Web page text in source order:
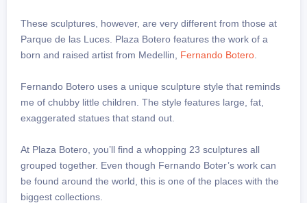
These sculptures, however, are very different from those at
Parque de las Luces. Plaza Botero features the work of a
born and raised artist from Medellin, Fernando Botero
Fernando Botero uses a unique sculpture style that reminds
me of chubby little children. The style features large, fat,
exaggerated statues that stand out.
At Plaza Botero, you’ll find a whopping 23 sculptures all
grouped together. Even though Fernando Boter’s work can
be found around the world, this is one of the places with the
biggest collections.